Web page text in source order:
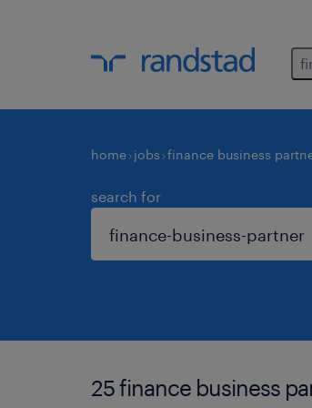
home jobs finance business
search for
25 finance business